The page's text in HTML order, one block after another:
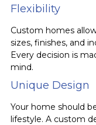
Flexibility
Custom homes
sizes, finishes, and
Every decision is
mind.
Unique Design
Your home should
lifestyle. A custom